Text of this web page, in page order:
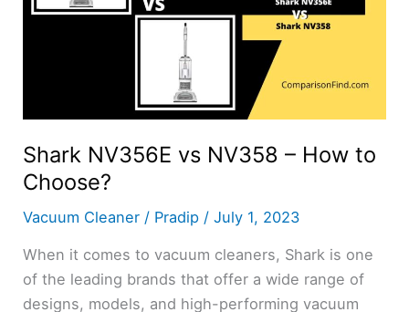
Choose?
Shark NV356E vs NV358 – How to
Choose?
Vacuum Cleaner / Pradip /July 1, 2023
When it comes to vacuum cleaners, Shark is one
of the leading brands that offer a wide range of
designs, models, and high-performing vacuum